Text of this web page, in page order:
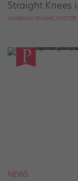
Straight Knees
HANNAH CHANG FOSTER
NEWS